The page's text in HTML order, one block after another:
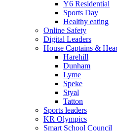
Y6 Residential
Sports Day
Healthy eating
Online Safety
Digital Leaders
House Captains &
Harehill
Dunham
Lyme
Speke
Styal
Tatton
Sports leaders
KR Olympics
Smart School Council